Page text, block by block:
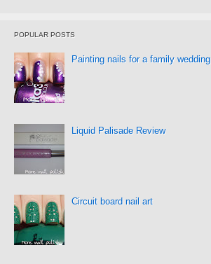
POPULAR POSTS
Painting nails for a family wedding
Liquid Palisade Review
Circuit board nail art